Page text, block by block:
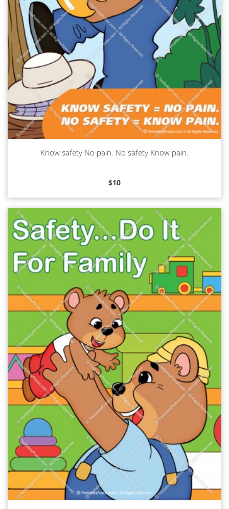
Read more
Know safety No pain. No safety Know pain.
$10